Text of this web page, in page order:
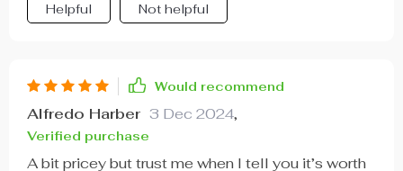
Helpful Not helpful
Would recommend
Alfredo Harber 3 Dec 2024,
Verified purchase
A bit pricey but trust me when I tell you it’s worth